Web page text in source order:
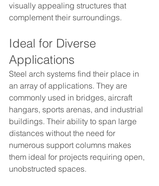
visually appealing structures that
complement their surroundings.
Ideal for Diverse
Applications
Steel arch systems find their place in
an array of applications. They are
commonly used in bridges, aircraft
hangars, sports arenas, and industrial
buildings. Their ability to span large
distances without the need for
numerous support columns makes
them ideal for projects requiring open,
unobstructed spaces.